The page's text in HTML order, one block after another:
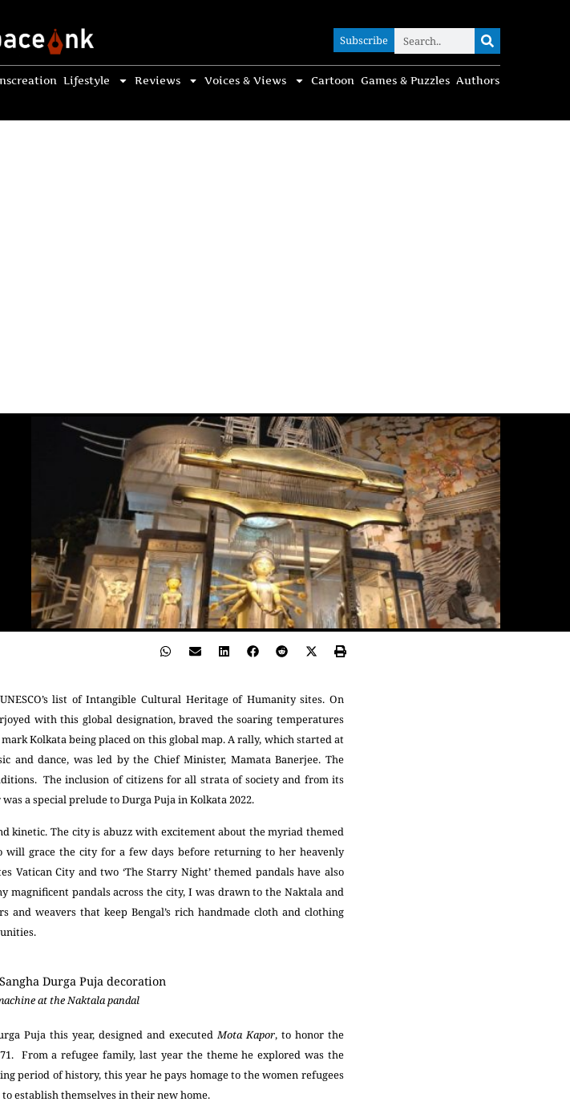
Subscribe
Lifestyle Reviews Voices & Views Cartoon Games & Puzzles Authors
Subscribe
list of Intangible Cultural Heritage of Humanity sites. On
with this global designation, braved the soaring temperatures
Kolkata being placed on this global map. A rally, which started at
and dance, was led by the Chief Minister, Mamata Banerjee. The
The inclusion of citizens for all strata of society and from its
a special prelude to Durga Puja in Kolkata 2022.
kinetic. The city is abuzz with excitement about the myriad themed
will grace the city for a few days before returning to her heavenly
Vatican City and two ‘The Starry Night’ themed pandals have also
pandals across the city, I was drawn to the Naktala and
and weavers that keep Bengal’s rich handmade cloth and clothing
at the Naktala pandal
Puja this year, designed and executedMota Kapor, to honor the
From a refugee family, last year the theme he explored was the
period of history, this year he pays homage to the women refugees
establish themselves in their new home.